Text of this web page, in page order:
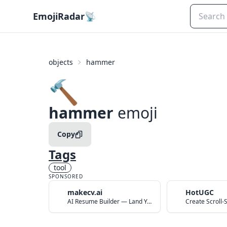
EmojiRadar📡
objects hammer
🔨
hammer emoji
Copy
Tags
tool
SPONSORED
makecv.ai
AI Resume Builder — Land Your Dream Job in 60 Seconds
HotUGC